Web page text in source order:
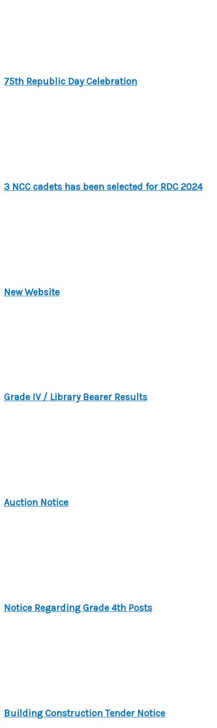
75th Republic Day Celebration
3 NCC cadets has been selected for RDC 2024
New Website
Grade IV / Library Bearer Results
Auction Notice
Notice Regarding Grade 4th Posts
Building Construction Tender Notice